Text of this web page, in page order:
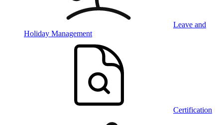
Leave and
Holiday Management
Certification